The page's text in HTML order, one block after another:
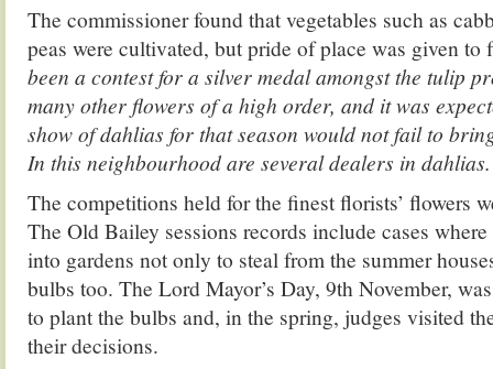
The commissioner found that vegetables such as
peas were cultivated, but pride of place was given to
been a contest for a silver medal amongst the tulip
many other flowers of a high order, and it was
show of dahlias for that season would not fail to
In this neighbourhood are several dealers in
The competitions held for the finest florists’ flowers
The Old Bailey sessions records include cases
into gardens not only to steal from the summer
bulbs too. The Lord Mayor’s Day, 9th November,
to plant the bulbs and, in the spring, judges visited
their decisions.